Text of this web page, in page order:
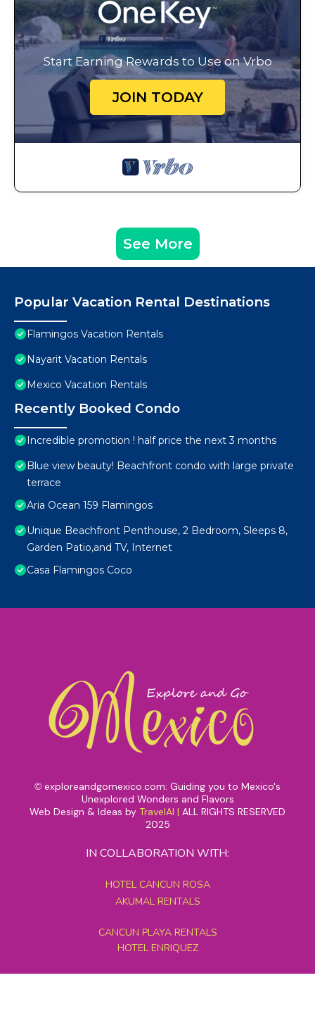
Start Earning Rewards to Use on Vrbo
JOIN TODAY
See More
Popular Vacation Rental Destinations
Flamingos Vacation Rentals
Nayarit Vacation Rentals
Mexico Vacation Rentals
Recently Booked Condo
Incredible promotion ! half price the next 3 months
Blue view beauty! Beachfront condo with large private
terrace
Aria Ocean 159 Flamingos
Unique Beachfront Penthouse, 2 Bedroom, Sleeps 8,
Garden Patio,and TV, Internet
Casa Flamingos Coco
© exploreandgomexico.com: Guiding you to Mexico's
Unexplored Wonders and Flavors
Web Design & Ideas by TravelAI | ALL RIGHTS RESERVED
2025
IN COLLABORATION WITH:
HOTEL CANCUN ROSA
AKUMAL RENTALS
CANCUN PLAYA RENTALS
HOTEL ENRIQUEZ
MEXICO GRAND TOURS